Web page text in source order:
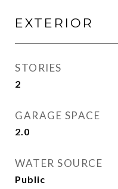
EXTERIOR
STORIES
2
GARAGE SPACE
2.0
WATER SOURCE
Public